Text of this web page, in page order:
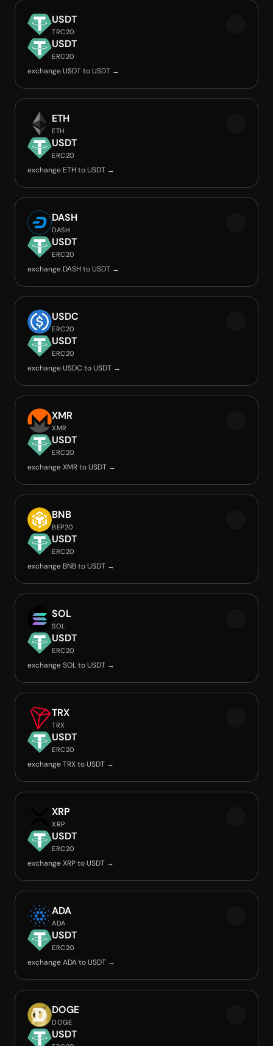
USDT
TRC20
USDT
ERC20
exchange USDT to USDT →
ETH
ETH
USDT
ERC20
exchange ETH to USDT →
DASH
DASH
USDT
ERC20
exchange DASH to USDT →
USDC
ERC20
USDT
ERC20
exchange USDC to USDT →
XMR
XMR
USDT
ERC20
exchange XMR to USDT →
BNB
BEP20
USDT
ERC20
exchange BNB to USDT →
SOL
SOL
USDT
ERC20
exchange SOL to USDT →
TRX
TRX
USDT
ERC20
exchange TRX to USDT →
XRP
XRP
USDT
ERC20
exchange XRP to USDT →
ADA
ADA
USDT
ERC20
exchange ADA to USDT →
DOGE
DOGE
USDT